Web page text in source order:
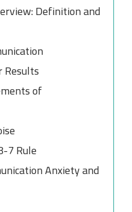
Definition and
Results
of
7 Rule
Anxiety and